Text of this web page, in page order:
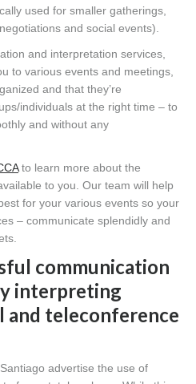
used for smaller gatherings,
and social events).
and interpretation services,
to various events and meetings,
and that they’re
individuals at the right time – to
and without any
to learn more about the
to you. Our team will help
for your various events so your
– communicate splendidly and
communication
interpreting
and teleconference
advertise the use of